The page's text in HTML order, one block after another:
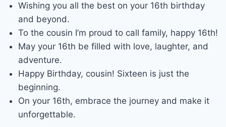
Wishing you all the best on your 16th birthday
and beyond.
To the cousin I’m proud to call family, happy 16th!
May your 16th be filled with love, laughter, and
adventure.
Happy Birthday, cousin! Sixteen is just the
beginning.
On your 16th, embrace the journey and make it
unforgettable.